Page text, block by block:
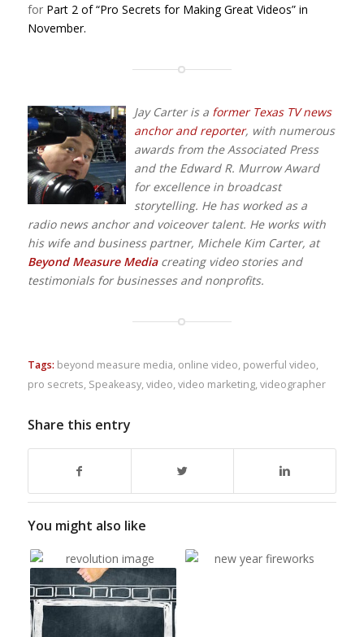
for Part 2 of “Pro Secrets for Making Great Videos” in
November.
Jay Carter is a former Texas TV news
anchor and reporter, with numerous
awards from the Associated Press
and the Edward R. Murrow Award
for excellence in broadcast
storytelling. He has worked as a
radio news anchor and voiceover talent. He works with
his wife and business partner, Michele Kim Carter, at
Beyond Measure Mediacreating video stories and
testimonials for businesses and nonprofits.
Tags: beyond measure media, online video, powerful video,
pro secrets, Speakeasy, video, video marketing, videographer
Share this entry
You might also like